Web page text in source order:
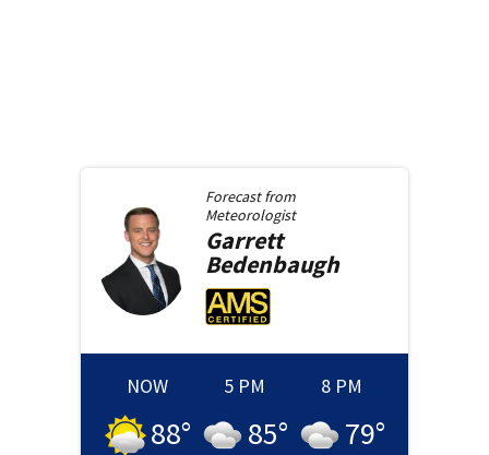
Forecast from
Meteorologist
Garrett
Bedenbaugh
NOW
88°
5 PM
85°
8 PM
79°